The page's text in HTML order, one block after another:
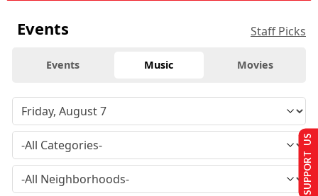
Events Staff Picks
Events Music Movies
SUPPORT US